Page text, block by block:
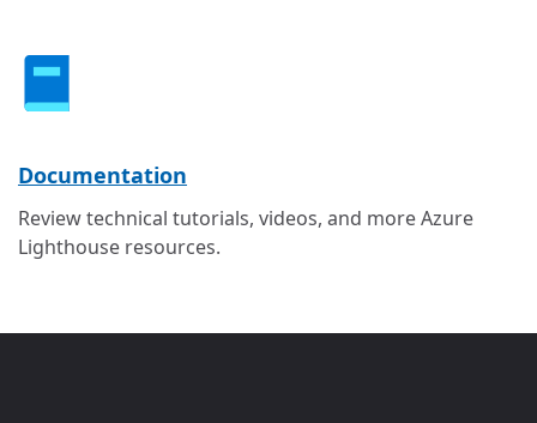
Documentation
Review technical tutorials, videos, and more Azure
Lighthouse resources.